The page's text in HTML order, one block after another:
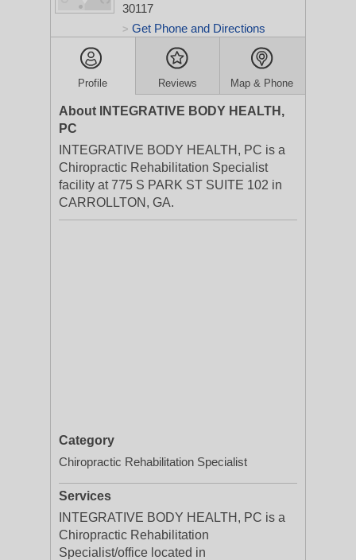
30117
> Get Phone and Directions
Profile Reviews Map & Phone
About INTEGRATIVE BODY HEALTH,
PC
INTEGRATIVE BODY HEALTH, PC is a
Chiropractic Rehabilitation Specialist
facility at 775 S PARK ST SUITE 102 in
CARROLLTON, GA.
Category
Chiropractic Rehabilitation Specialist
Services
INTEGRATIVE BODY HEALTH, PC is a
Chiropractic Rehabilitation
Specialist/office located in